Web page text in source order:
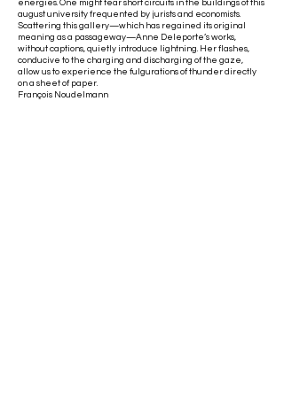
energies. One might fear short circuits in the buildings of this
august university frequented by jurists and economists.
Scattering this gallery—which has regained its original
meaning as a passageway—Anne Deleporte’s works,
without captions, quietly introduce lightning. Her flashes,
conducive to the charging and discharging of the gaze,
allow us to experience the fulgurations of thunder directly
on a sheet of paper.
François Noudelmann